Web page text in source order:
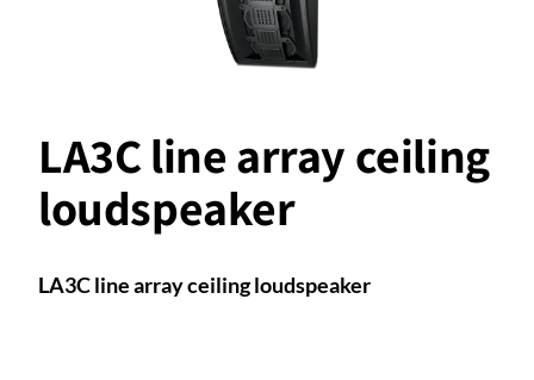
LA3C line array ceiling
loudspeaker
LA3C line array ceiling loudspeaker